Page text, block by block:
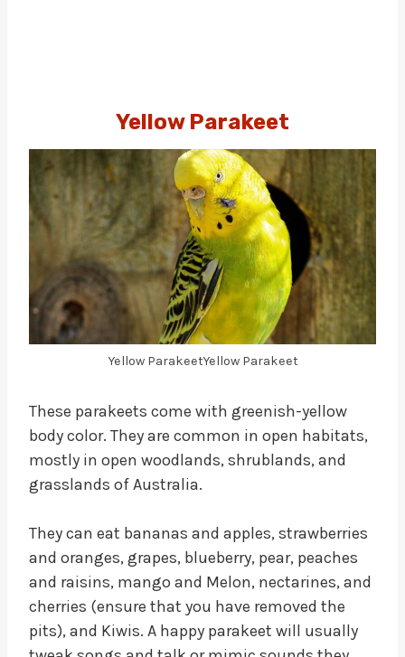
Yellow Parakeet
Yellow ParakeetYellow Parakeet
These parakeets come with greenish-yellow
body color. They are common in open habitats,
mostly in open woodlands, shrublands, and
grasslands of Australia.
They can eat bananas and apples, strawberries
and oranges, grapes, blueberry, pear, peaches
and raisins, mango and Melon, nectarines, and
cherries (ensure that you have removed the
pits), and Kiwis. A happy parakeet will usually